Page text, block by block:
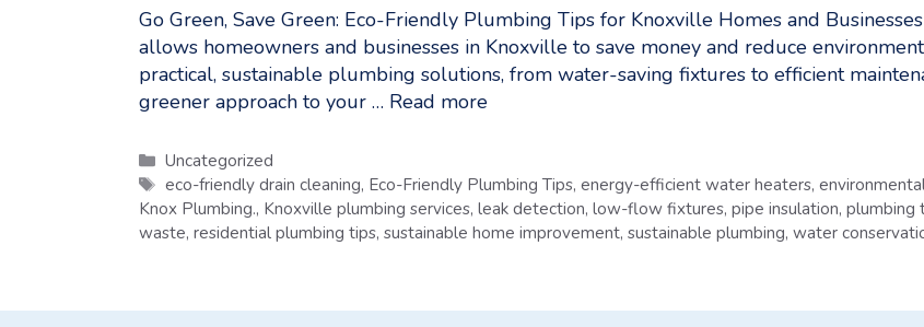
Go Green, Save Green: Eco-Friendly Plumbing Tips for Knoxville Homes and
allows homeowners and businesses in Knoxville to save money and reduce
practical, sustainable plumbing solutions, from water-saving fixtures to efficient
greener approach to your … Read more
Categories
Uncategorized
Tags
eco-friendly drain cleaning, Eco-Friendly Plumbing Tips,energy-efficient water heaters,
Knox Plumbing., Knoxville plumbing services, leak detection, low-flow fixtures, pipe insulation, plumbing
waste, residential plumbing tips, sustainable home improvement, sustainable plumbing, water